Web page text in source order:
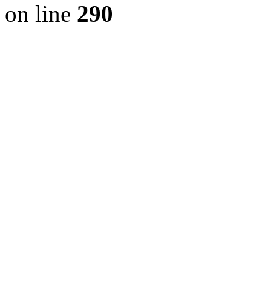
on line 290